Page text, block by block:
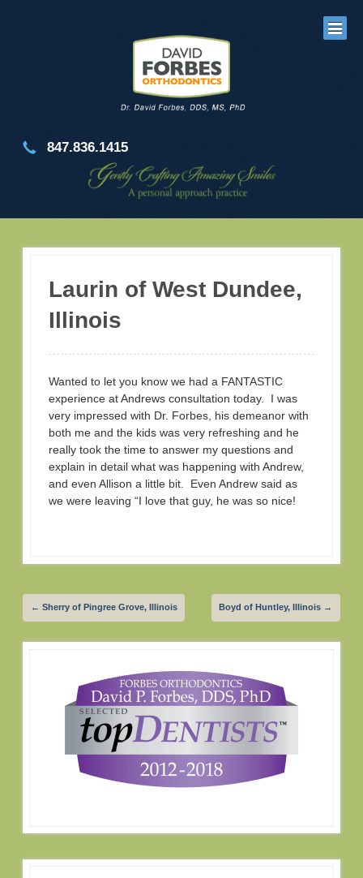
847.836.1415
Laurin of West Dundee,
Illinois
Wanted to let you know we had a FANTASTIC
experience at Andrews consultation today. I was
very impressed with Dr. Forbes, his demeanor with
both me and the kids was very refreshing and he
really took the time to answer my questions and
explain in detail what was happening with Andrew,
and even Allison a little bit. Even Andrew said as
we were leaving “I love that guy, he was so nice!
← Sherry of Pingree Grove, Illinois Boyd of Huntley, Illinois →